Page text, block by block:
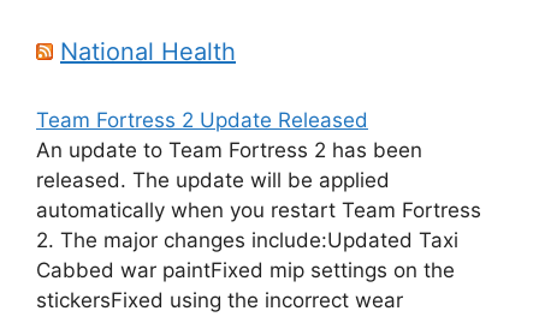
National Health
Team Fortress 2 Update Released
An update to Team Fortress 2 has been
released. The update will be applied
automatically when you restart Team Fortress
2. The major changes include:Updated Taxi
Cabbed war paintFixed mip settings on the
stickersFixed using the incorrect wear